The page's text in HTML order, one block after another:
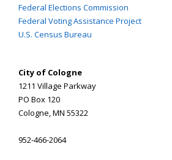
Federal Elections Commission
Federal Voting Assistance Project
U.S. Census Bureau
City of Cologne
1211 Village Parkway
PO Box 120
Cologne, MN 55322
952-466-2064